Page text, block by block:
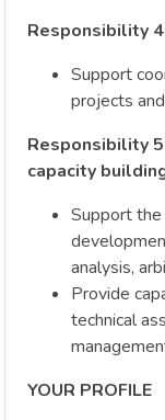
Responsibility
Support
projects
Responsibility
capacity
Support the
analysis,
Provide
technical
YOUR PROFILE